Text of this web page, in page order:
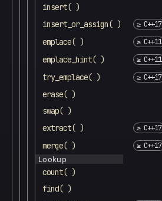
insert( )
insert_or_assign( )
emplace( )
emplace_hint( )
try_emplace( )
erase( )
swap( )
extract( )
merge( )
Lookup
count( )
find( )